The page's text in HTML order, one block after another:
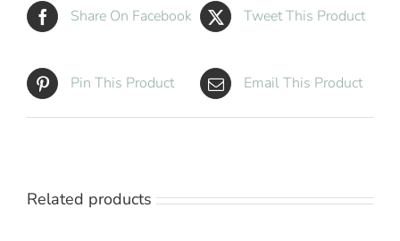
Share On Facebook Tweet This Product
Pin This Product Email This Product
Related products